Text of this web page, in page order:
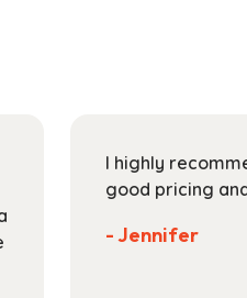
I highly
good pricing
- Jennifer